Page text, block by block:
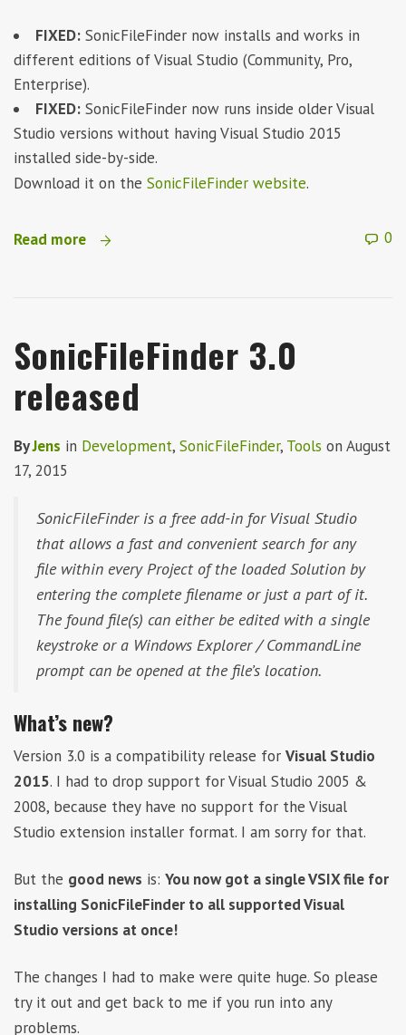
FIXED: SonicFileFinder now installs and works in
different editions of Visual Studio (Community, Pro,
Enterprise).
FIXED: SonicFileFinder now runs inside older Visual
Studio versions without having Visual Studio 2015
installed side-by-side.
Download it on the SonicFileFinder website.
Read more 0
SonicFileFinder 3.0
released
ByJens in Development, SonicFileFinder, Tools on August
17, 2015
SonicFileFinder is a free add-in for Visual Studio
that allows a fast and convenient search for any
file within every Project of the loaded Solution by
entering the complete filename or just a part of it.
The found file(s) can either be edited with a single
keystroke or a Windows Explorer / CommandLine
prompt can be opened at the file’s location.
What’s new?
Version 3.0 is a compatibility release for Visual Studio
2015. I had to drop support for Visual Studio 2005 &
2008, because they have no support for the Visual
Studio extension installer format. I am sorry for that.
But the good news is: You now got a single VSIX file for
installing SonicFileFinder to all supported Visual
Studio versions at once!
The changes I had to make were quite huge. So please
try it out and get back to me if you run into any
problems.